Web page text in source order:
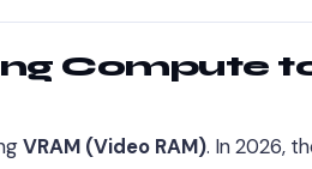
Compute
VRAM (Video RAM). In 2026,